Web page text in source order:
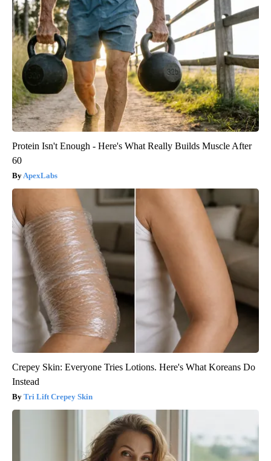
Protein Isn't Enough - Here's What Really Builds Muscle After
60
ApexLabs
Crepey Skin: Everyone Tries Lotions. Here's What Koreans Do
Instead
Tri Lift Crepey Skin